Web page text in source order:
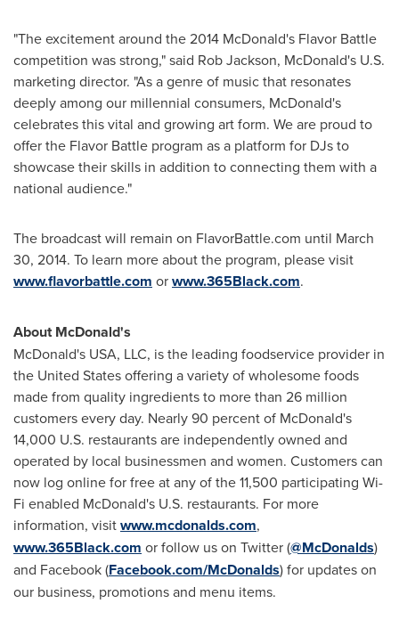
"The excitement around the 2014 McDonald's Flavor Battle
competition was strong," said Rob Jackson, McDonald's U.S.
marketing director. "As a genre of music that resonates
deeply among our millennial consumers, McDonald's
celebrates this vital and growing art form. We are proud to
offer the Flavor Battle program as a platform for DJs to
showcase their skills in addition to connecting them with a
national audience."
The broadcast will remain on FlavorBattle.com until March
30, 2014. To learn more about the program, please visit
www.flavorbattle.com orwww.365Black.com.
About McDonald's
McDonald's USA, LLC, is the leading foodservice provider in
the United Statesoffering a variety of wholesome foods
made from quality ingredients to more than 26 million
customers every day. Nearly 90 percent of McDonald's
14,000 U.S. restaurants are independently owned and
operated by local businessmen and women. Customers can
now log online for free at any of the 11,500 participating Wi-
Fi enabled McDonald's U.S. restaurants. For more
information, visitwww.mcdonalds.com,
www.365Black.com or follow us on Twitter (@McDonalds)
and Facebook (Facebook.com/McDonalds) for updates on
our business, promotions and menu items.